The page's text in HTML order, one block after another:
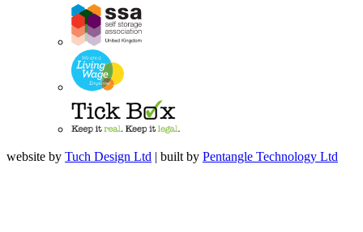
website by Tuch Design Ltd | built by Pentangle Technology Ltd